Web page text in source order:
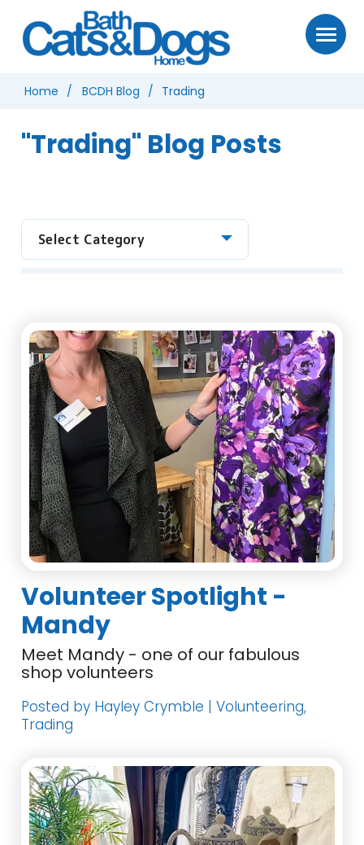
Home BCDH Blog Trading
"Trading" Blog Posts
Select Category
Volunteer Spotlight -
Mandy
Meet Mandy - one of our fabulous
shop volunteers
Posted by Hayley Crymble | Volunteering,
Trading